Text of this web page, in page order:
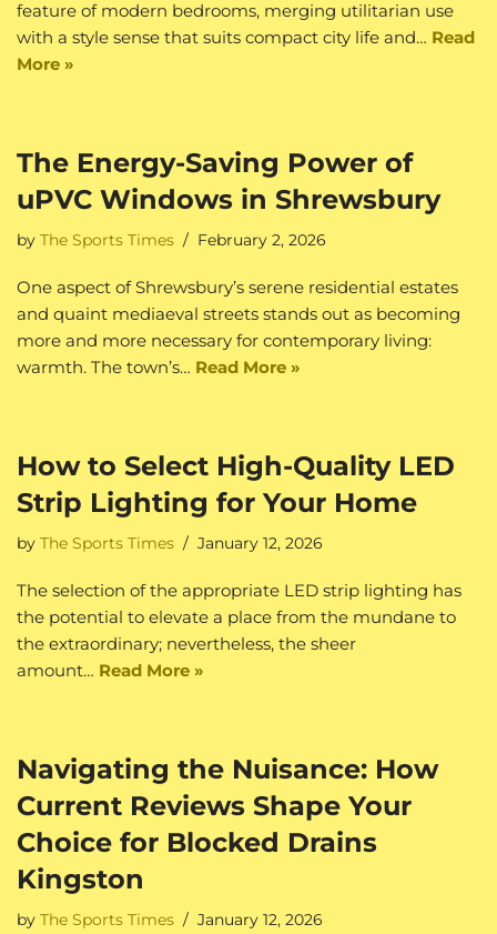
feature of modern bedrooms, merging utilitarian use
with a style sense that suits compact city life and… Read
More »
The Energy-Saving Power of
uPVC Windows in Shrewsbury
by The Sports Times February 2, 2026
One aspect of Shrewsbury’s serene residential estates
and quaint mediaeval streets stands out as becoming
more and more necessary for contemporary living:
warmth. The town’s… Read More »
How to Select High-Quality LED
Strip Lighting for Your Home
by The Sports Times January 12, 2026
The selection of the appropriate LED strip lighting has
the potential to elevate a place from the mundane to
the extraordinary; nevertheless, the sheer
amount… Read More »
Navigating the Nuisance: How
Current Reviews Shape Your
Choice for Blocked Drains
Kingston
by The Sports Times January 12, 2026